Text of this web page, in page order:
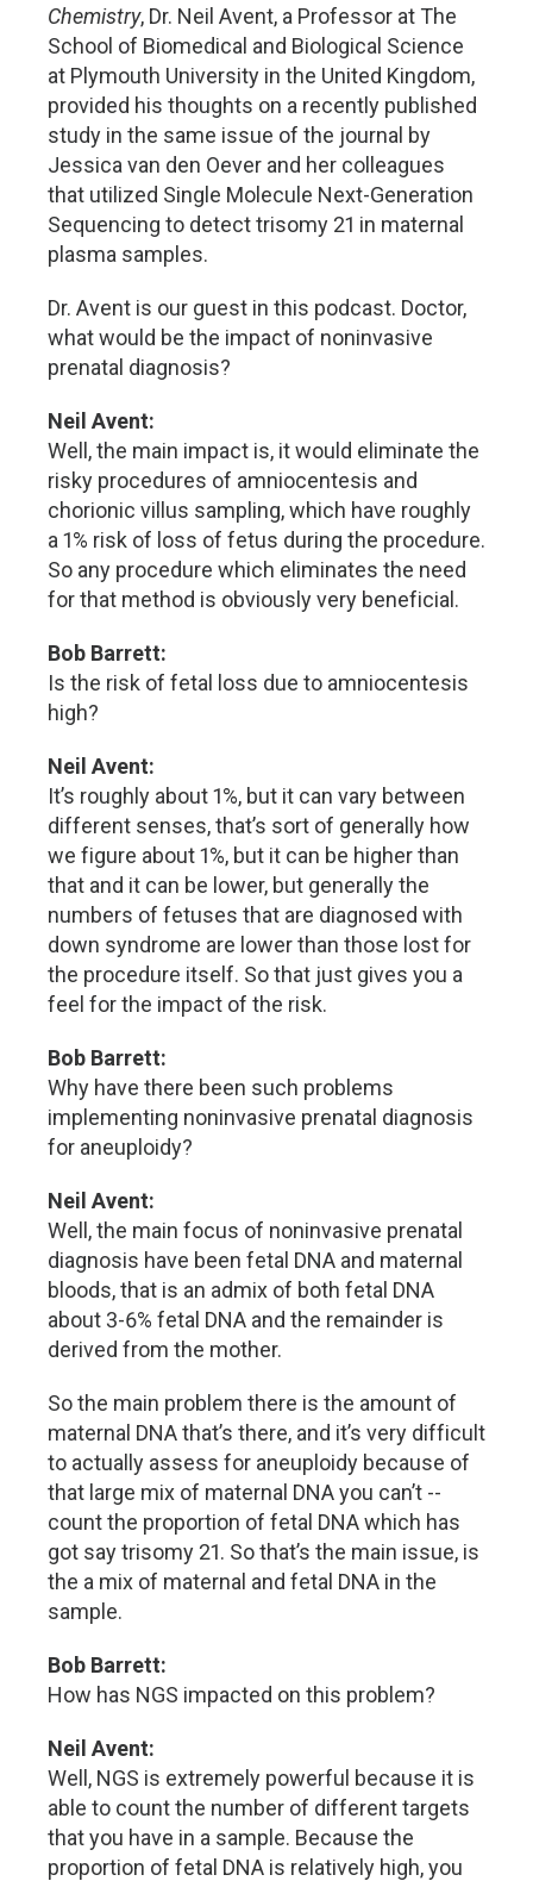
Chemistry, Dr. Neil Avent, a Professor at The
School of Biomedical and Biological Science
at Plymouth University in the United Kingdom,
provided his thoughts on a recently published
study in the same issue of the journal by
Jessica van den Oever and her colleagues
that utilized Single Molecule Next-Generation
Sequencing to detect trisomy 21 in maternal
plasma samples.
Dr. Avent is our guest in this podcast. Doctor,
what would be the impact of noninvasive
prenatal diagnosis?
Neil Avent:
Well, the main impact is, it would eliminate the
risky procedures of amniocentesis and
chorionic villus sampling, which have roughly
a 1% risk of loss of fetus during the procedure.
So any procedure which eliminates the need
for that method is obviously very beneficial.
Bob Barrett:
Is the risk of fetal loss due to amniocentesis
high?
Neil Avent:
It’s roughly about 1%, but it can vary between
different senses, that’s sort of generally how
we figure about 1%, but it can be higher than
that and it can be lower, but generally the
numbers of fetuses that are diagnosed with
down syndrome are lower than those lost for
the procedure itself. So that just gives you a
feel for the impact of the risk.
Bob Barrett:
Why have there been such problems
implementing noninvasive prenatal diagnosis
for aneuploidy?
Neil Avent:
Well, the main focus of noninvasive prenatal
diagnosis have been fetal DNA and maternal
bloods, that is an admix of both fetal DNA
about 3-6% fetal DNA and the remainder is
derived from the mother.
So the main problem there is the amount of
maternal DNA that’s there, and it’s very difficult
to actually assess for aneuploidy because of
that large mix of maternal DNA you can’t --
count the proportion of fetal DNA which has
got say trisomy 21. So that’s the main issue, is
the a mix of maternal and fetal DNA in the
sample.
Bob Barrett:
How has NGS impacted on this problem?
Neil Avent:
Well, NGS is extremely powerful because it is
able to count the number of different targets
that you have in a sample. Because the
proportion of fetal DNA is relatively high, you